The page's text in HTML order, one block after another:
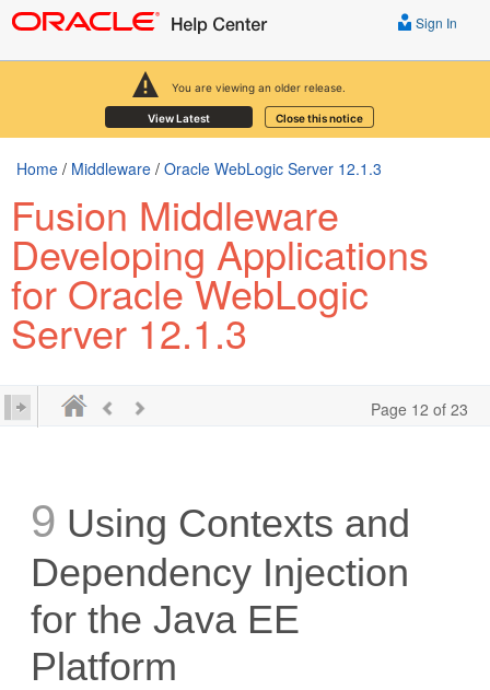
You are viewing an older release.
View Latest Close this notice
Sign In
Home / Middleware / Oracle WebLogic Server 12.1.3
Fusion Middleware
Developing Applications
for Oracle WebLogic
Server 12.1.3
Page 12 of 23
9 Using Contexts and
Dependency Injection
for the Java EE
Platform